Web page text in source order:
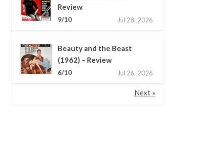
Review
9/10 Jul 28, 2026
Beauty and the Beast
(1962) – Review
6/10 Jul 26, 2026
Next »